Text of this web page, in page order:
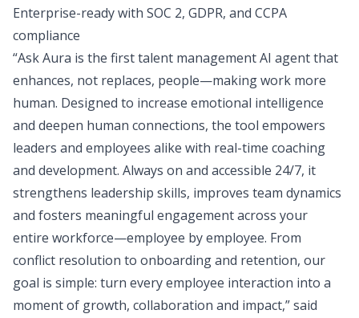
Enterprise-ready with SOC 2, GDPR, and CCPA
compliance
“Ask Aura is the first talent management AI agent that
enhances, not replaces, people—making work more
human. Designed to increase emotional intelligence
and deepen human connections, the tool empowers
leaders and employees alike with real-time coaching
and development. Always on and accessible 24/7, it
strengthens leadership skills, improves team dynamics
and fosters meaningful engagement across your
entire workforce—employee by employee. From
conflict resolution to onboarding and retention, our
goal is simple: turn every employee interaction into a
moment of growth, collaboration and impact,” said